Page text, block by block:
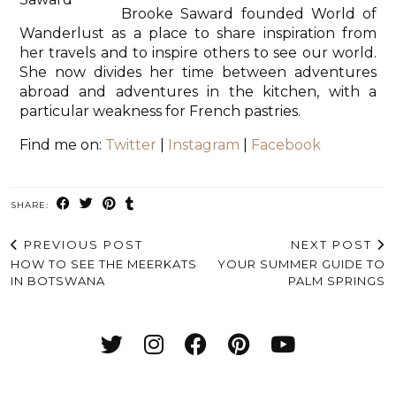
Brooke Saward founded World of
Wanderlust as a place to share inspiration from
her travels and to inspire others to see our world.
She now divides her time between adventures
abroad and adventures in the kitchen, with a
particular weakness for French pastries.
Find me on: Twitter Instagram Facebook
SHARE:
PREVIOUS POST
HOW TO SEE THE MEERKATS
IN BOTSWANA
NEXT POST
YOUR SUMMER GUIDE TO
PALM SPRINGS